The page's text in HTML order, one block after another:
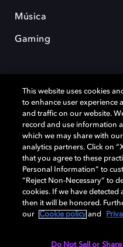
Música
Gaming
Dolby y el símbolo de la doble D
Laboratories Licensing
comerciales son propiedad de
Laboratories, Inc. todos los
Cookie Manager
Política de divulgación
This website uses cookies
to enhance user experience
and traffic on our website.
record and use information
which we may share with
analytics partners. Click on
that you agree to these
Personal Information” to
“Reject Non-Necessary” to
cookies. If we have detected
then it will be honored.
our
Cookie policy and
Do Not Sell or